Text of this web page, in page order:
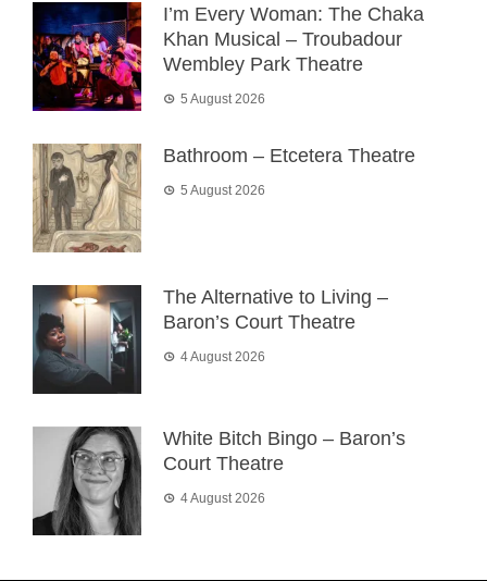
I’m Every Woman: The Chaka
Khan Musical – Troubadour
Wembley Park Theatre
5 August 2026
Bathroom – Etcetera Theatre
5 August 2026
The Alternative to Living –
Baron’s Court Theatre
4 August 2026
White Bitch Bingo – Baron’s
Court Theatre
4 August 2026